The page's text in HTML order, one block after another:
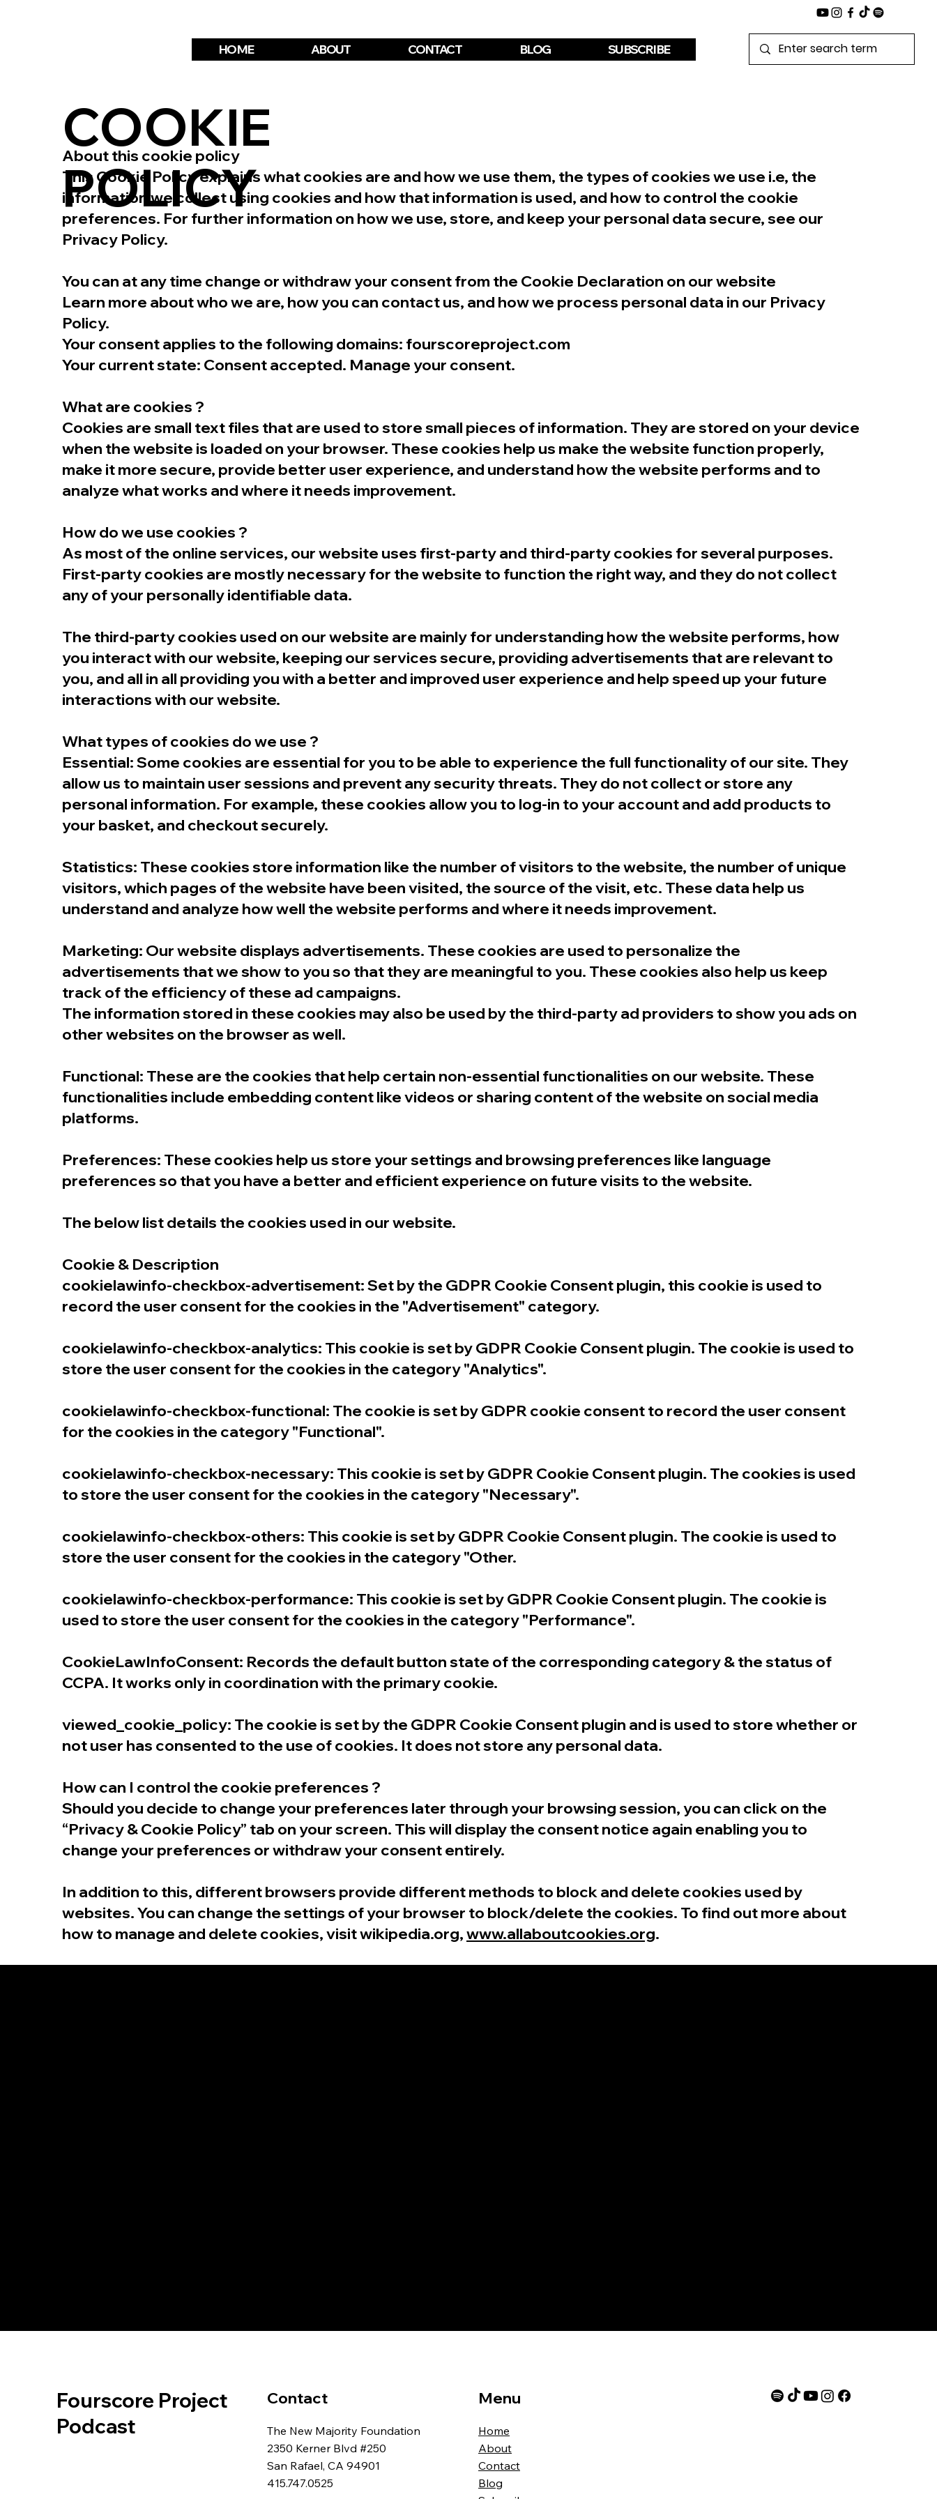
HOME ABOUT CONTACT BLOG SUBSCRIBE
COOKIE
POLICY
About this cookie policy
This Cookie Policy explains what cookies are and how we use them, the types of cookies we use i.e, the
information we collect using cookies and how that information is used, and how to control the cookie
preferences. For further information on how we use, store, and keep your personal data secure, see our
Privacy Policy.
You can at any time change or withdraw your consent from the Cookie Declaration on our website
Learn more about who we are, how you can contact us, and how we process personal data in our Privacy
Policy.
Your consent applies to the following domains: fourscoreproject.com
Your current state: Consent accepted. Manage your consent.
What are cookies ?
Cookies are small text files that are used to store small pieces of information. They are stored on your device
when the website is loaded on your browser. These cookies help us make the website function properly,
make it more secure, provide better user experience, and understand how the website performs and to
analyze what works and where it needs improvement.
How do we use cookies ?
As most of the online services, our website uses first-party and third-party cookies for several purposes.
First-party cookies are mostly necessary for the website to function the right way, and they do not collect
any of your personally identifiable data.
The third-party cookies used on our website are mainly for understanding how the website performs, how
you interact with our website, keeping our services secure, providing advertisements that are relevant to
you, and all in all providing you with a better and improved user experience and help speed up your future
interactions with our website.
What types of cookies do we use ?
Essential: Some cookies are essential for you to be able to experience the full functionality of our site. They
allow us to maintain user sessions and prevent any security threats. They do not collect or store any
personal information. For example, these cookies allow you to log-in to your account and add products to
your basket, and checkout securely.
​Statistics: These cookies store information like the number of visitors to the website, the number of unique
visitors, which pages of the website have been visited, the source of the visit, etc. These data help us
understand and analyze how well the website performs and where it needs improvement.
Marketing: Our website displays advertisements. These cookies are used to personalize the
advertisements that we show to you so that they are meaningful to you. These cookies also help us keep
track of the efficiency of these ad campaigns.
The information stored in these cookies may also be used by the third-party ad providers to show you ads on
other websites on the browser as well.
Functional: These are the cookies that help certain non-essential functionalities on our website. These
functionalities include embedding content like videos or sharing content of the website on social media
platforms.
Preferences: These cookies help us store your settings and browsing preferences like language
preferences so that you have a better and efficient experience on future visits to the website.
The below list details the cookies used in our website.
Cookie & Description
cookielawinfo-checkbox-advertisement: Set by the GDPR Cookie Consent plugin, this cookie is used to
record the user consent for the cookies in the "Advertisement" category.
cookielawinfo-checkbox-analytics: This cookie is set by GDPR Cookie Consent plugin. The cookie is used to
store the user consent for the cookies in the category "Analytics".
cookielawinfo-checkbox-functional: The cookie is set by GDPR cookie consent to record the user consent
for the cookies in the category "Functional".
cookielawinfo-checkbox-necessary: This cookie is set by GDPR Cookie Consent plugin. The cookies is used
to store the user consent for the cookies in the category "Necessary".
cookielawinfo-checkbox-others: This cookie is set by GDPR Cookie Consent plugin. The cookie is used to
store the user consent for the cookies in the category "Other.
cookielawinfo-checkbox-performance: This cookie is set by GDPR Cookie Consent plugin. The cookie is
used to store the user consent for the cookies in the category "Performance".
CookieLawInfoConsent: Records the default button state of the corresponding category & the status of
CCPA. It works only in coordination with the primary cookie.
viewed_cookie_policy: The cookie is set by the GDPR Cookie Consent plugin and is used to store whether or
not user has consented to the use of cookies. It does not store any personal data.
How can I control the cookie preferences ?
Should you decide to change your preferences later through your browsing session, you can click on the
“Privacy & Cookie Policy” tab on your screen. This will display the consent notice again enabling you to
change your preferences or withdraw your consent entirely.
In addition to this, different browsers provide different methods to block and delete cookies used by
websites. You can change the settings of your browser to block/delete the cookies. To find out more about
how to manage and delete cookies, visit wikipedia.org,www.allaboutcookies.org.
Fourscore Project
Podcast
Contact
The New Majority Foundation
2350 Kerner Blvd #250
San Rafael, CA 94901
415.747.0525
Menu
Home
About
Contact
Blog